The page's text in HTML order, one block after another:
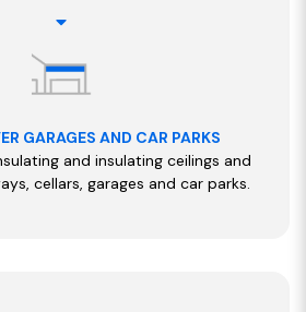
GARAGES AND CAR PARKS
and insulating ceilings and
cellars, garages and car parks.